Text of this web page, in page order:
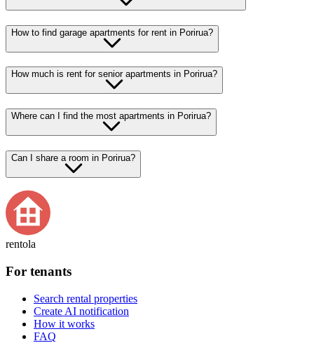
How to find garage apartments for rent in Porirua?
How much is rent for senior apartments in Porirua?
Where can I find the most apartments in Porirua?
Can I share a room in Porirua?
rentola
For tenants
Search rental properties
Create AI notification
How it works
FAQ